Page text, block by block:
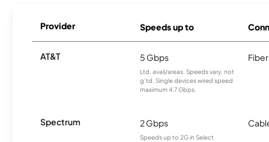
Provider Speeds up to
AT&T 5 Gbps
Ltd. avail/areas. Speeds vary, not
g’td. Single devices wired speed
maximum 4.7 Gbps.
Fiber
Spectrum 2 Gbps
Speeds up to 2G in Select